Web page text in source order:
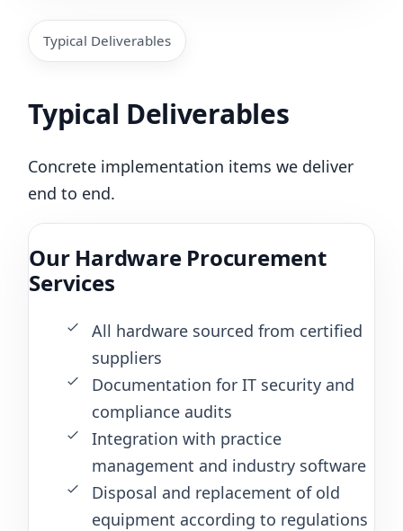
Typical Deliverables
Typical Deliverables
Concrete implementation items we deliver
end to end.
Our Hardware Procurement
Services
All hardware sourced from certified
suppliers
Documentation for IT security and
compliance audits
Integration with practice
management and industry software
Disposal and replacement of old
equipment according to regulations